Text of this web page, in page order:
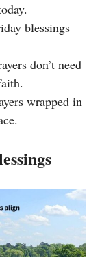
blessings
don’t need
wrapped in